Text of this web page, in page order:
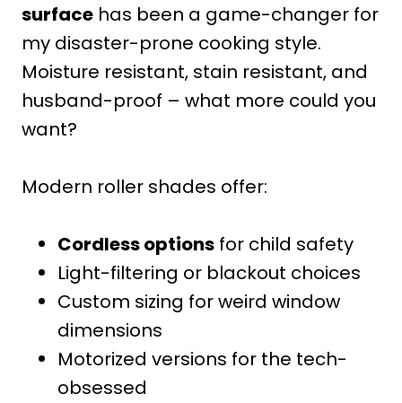
surface has been a game-changer for
my disaster-prone cooking style.
Moisture resistant, stain resistant, and
husband-proof – what more could you
want?
Modern roller shades offer:
Cordless options for child safety
Light-filtering or blackout choices
Custom sizing for weird window
dimensions
Motorized versions for the tech-
obsessed